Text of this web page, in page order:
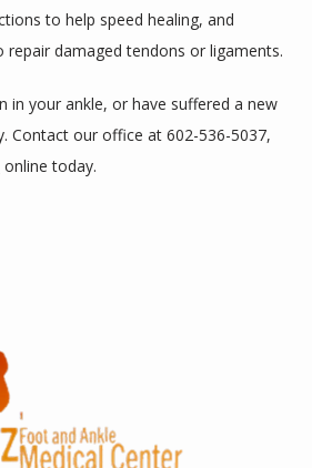
to help speed healing, and
damaged tendons or ligaments.
in your ankle, or have suffered a new
Contact our office at 602-536-5037,
online today.